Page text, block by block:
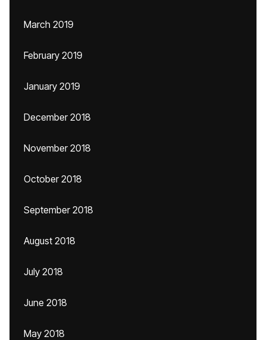
March 2019
February 2019
January 2019
December 2018
November 2018
October 2018
September 2018
August 2018
July 2018
June 2018
May 2018